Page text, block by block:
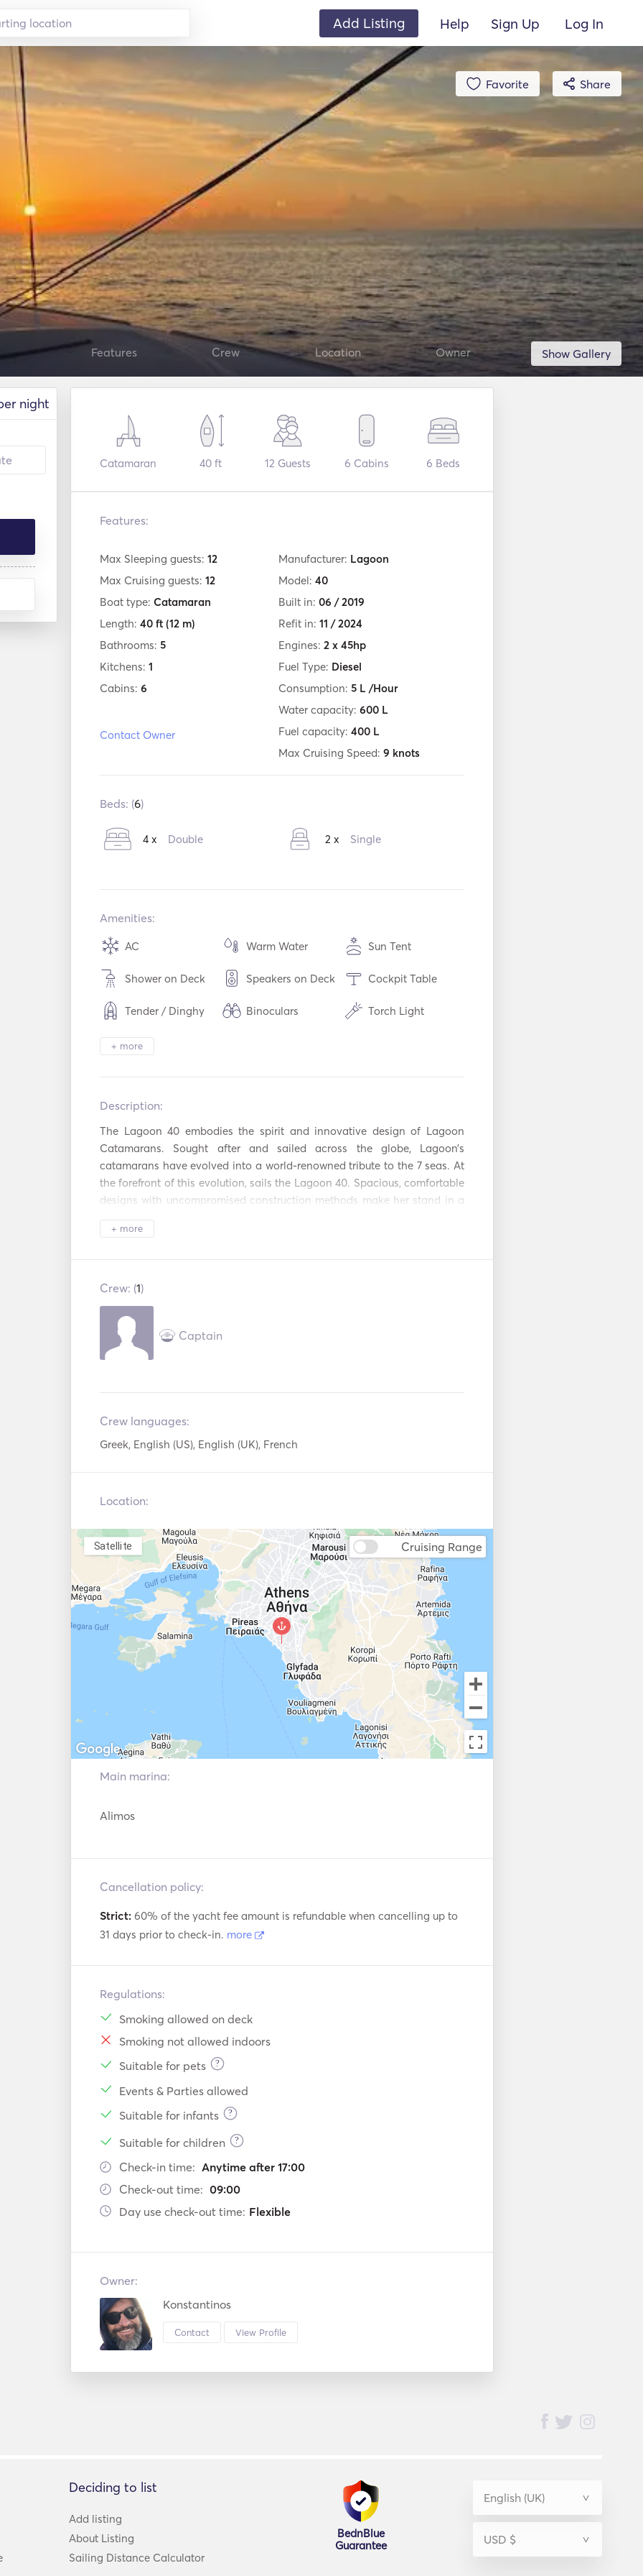
Add Listing Help Sign Up Log In
Favorite Share
Show Gallery
Features Crew Location Owner
night
Catamaran 40 ft 12 Guests 6 Cabins 6 Beds
Features:
Max Sleeping guests: 12
Max Cruising guests: 12
Boat type: Catamaran
Length: 40 ft (12 m)
Bathrooms: 5
Kitchens: 1
Cabins: 6
Contact Owner
Manufacturer: Lagoon
Model: 40
Built in: 06 / 2019
Refit in: 11 / 2024
Engines: 2 x 45hp
Fuel Type: Diesel
Consumption: 5 L /Hour
Water capacity: 600 L
Fuel capacity: 400 L
Max Cruising Speed: 9 knots
Beds: (6)
4 x Double 2 x Single
Amenities:
AC Warm Water Sun Tent
Shower on Deck Speakers on Deck Cockpit Table
Tender / Dinghy Binoculars Torch Light
Electric Toilet
Hot plates
USB Connection
Mp3 Player / Radio
/ CD
Solar Panels
Power Inverter
Snorkeling
Equipment
Paddle Board
Lifejackets
VHF
+ more
Description:
The Lagoon 40 embodies the spirit and innovative design of Lagoon
Catamarans. Sought after and sailed across the globe, Lagoon’s
catamarans have evolved into a world-renowned tribute to the 7 seas. At
the forefront of this evolution, sails the Lagoon 40. Spacious, comfortable
designs with uncompromised construction methods make her stand in a
identity bringing life into this model. Obligatory Extras: Final Cleaning
+ more
Crew: (1)
Captain
Crew languages:
Greek, English (US), English (UK), French
Location:
Cruising Range
Satellite
Main marina:
Alimos
Cancellation policy:
Strict: 60% of the yacht fee amount is refundable when cancelling up to
31 days prior to check-in. more
Regulations:
Smoking allowed on deck
Smoking not allowed indoors
Suitable for pets
?
Events & Parties allowed
Suitable for infants
?
Suitable for children ?
Check-in time: Anytime after 17:00
Check-out time: 09:00
Day use check-out time: Flexible
Owner:
Konstantinos
Contact View Profile
Deciding to list
Add listing
About Listing
Sailing Distance Calculator
BednBlue
Guarantee